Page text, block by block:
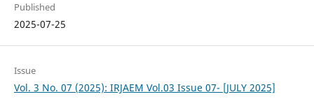
Published
2025-07-25
Issue
Vol. 3 No. 07 (2025): IRJAEM Vol.03 Issue 07- [JULY 2025]